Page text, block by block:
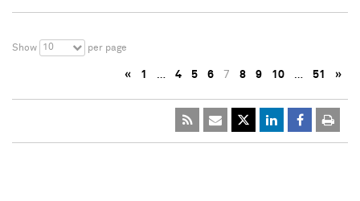
Show 10 per page
« 1 … 4 5 6 7 8 9 10 … 51 »